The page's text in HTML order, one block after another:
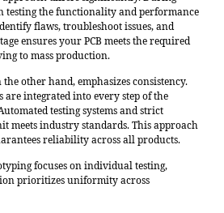
testing the functionality and performance
flaws, troubleshoot issues, and
ensures your PCB meets the required
to mass production.
other hand, emphasizes consistency.
integrated into every step of the
testing systems and strict
meets industry standards. This approach
reliability across all products.
focuses on individual testing,
prioritizes uniformity across